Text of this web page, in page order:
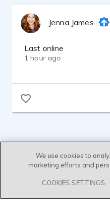
Jenna James
Last online
1 hour ago
SEND
We use cookies to
marketing efforts and
COOKIES SETTINGS